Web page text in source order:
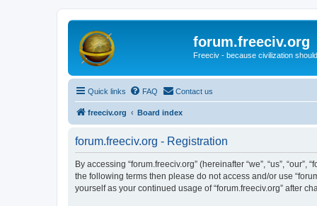
forum.freeciv.org
Freeciv - because civilization
Quick links FAQ Contact us
freeciv.org Board index
forum.freeciv.org - Registration
By accessing “forum.freeciv.org” (hereinafter “we”, “us”,
the following terms then please do not access and/or use
yourself as your continued usage of “forum.freeciv.org” after